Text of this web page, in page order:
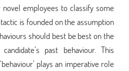
employees to classify some
is founded on the assumption
should best be best on the
past behaviour. This
plays an imperative role